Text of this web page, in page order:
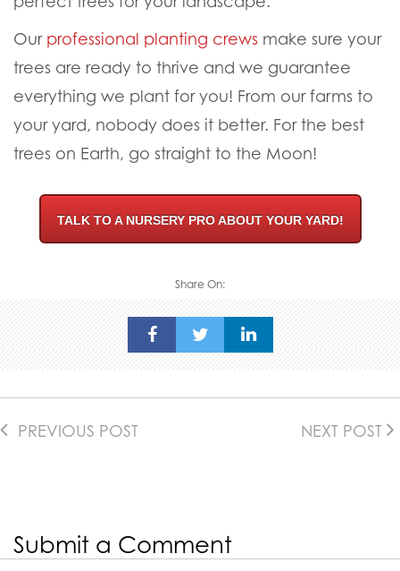
Myrtles right here in our local climate and soil.
We grow our trees this way so that they are fully
acclimated to our regions’ weather,
temperature, and soil conditions and to ensure
an easy and successful transition to your yard.
We have thousands of the bestCrape Myrtle
trees for saleat our nursery locations. Our
nursery pros are happy to help you select the
perfect trees for your landscape.
professional planting crews
trees are ready to thrive and we guarantee
everything we plant for you! From our farms to
your yard, nobody does it better. For the best
trees on Earth, go straight to the Moon!